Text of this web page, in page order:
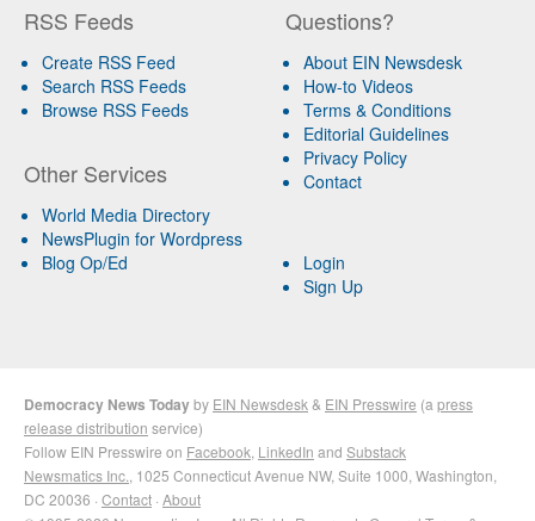
RSS Feeds
Create RSS Feed
Search RSS Feeds
Browse RSS Feeds
Other Services
World Media Directory
NewsPlugin for Wordpress
Blog Op/Ed
Questions?
About EIN Newsdesk
How-to Videos
Terms & Conditions
Editorial Guidelines
Privacy Policy
Contact
Login
Sign Up
Democracy News Todayby EIN Newsdesk & EIN Presswire (a press
release distribution service)
Follow EIN Presswire on Facebook LinkedIn and Substack
Newsmatics Inc. , 1025 Connecticut Avenue NW, Suite 1000, Washington,
DC 20036 · Contact · About